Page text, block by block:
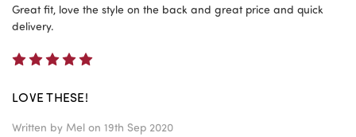
Great fit, love the style on the back and great price and quick
delivery.
LOVE THESE!
Written by Mel on 19th Sep 2020